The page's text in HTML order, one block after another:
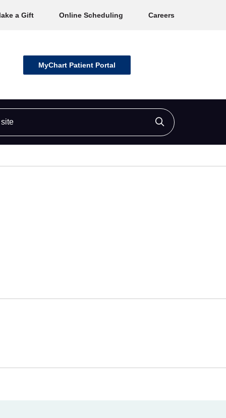
a Gift Online Scheduling Careers
MyChart Patient Portal
Click to